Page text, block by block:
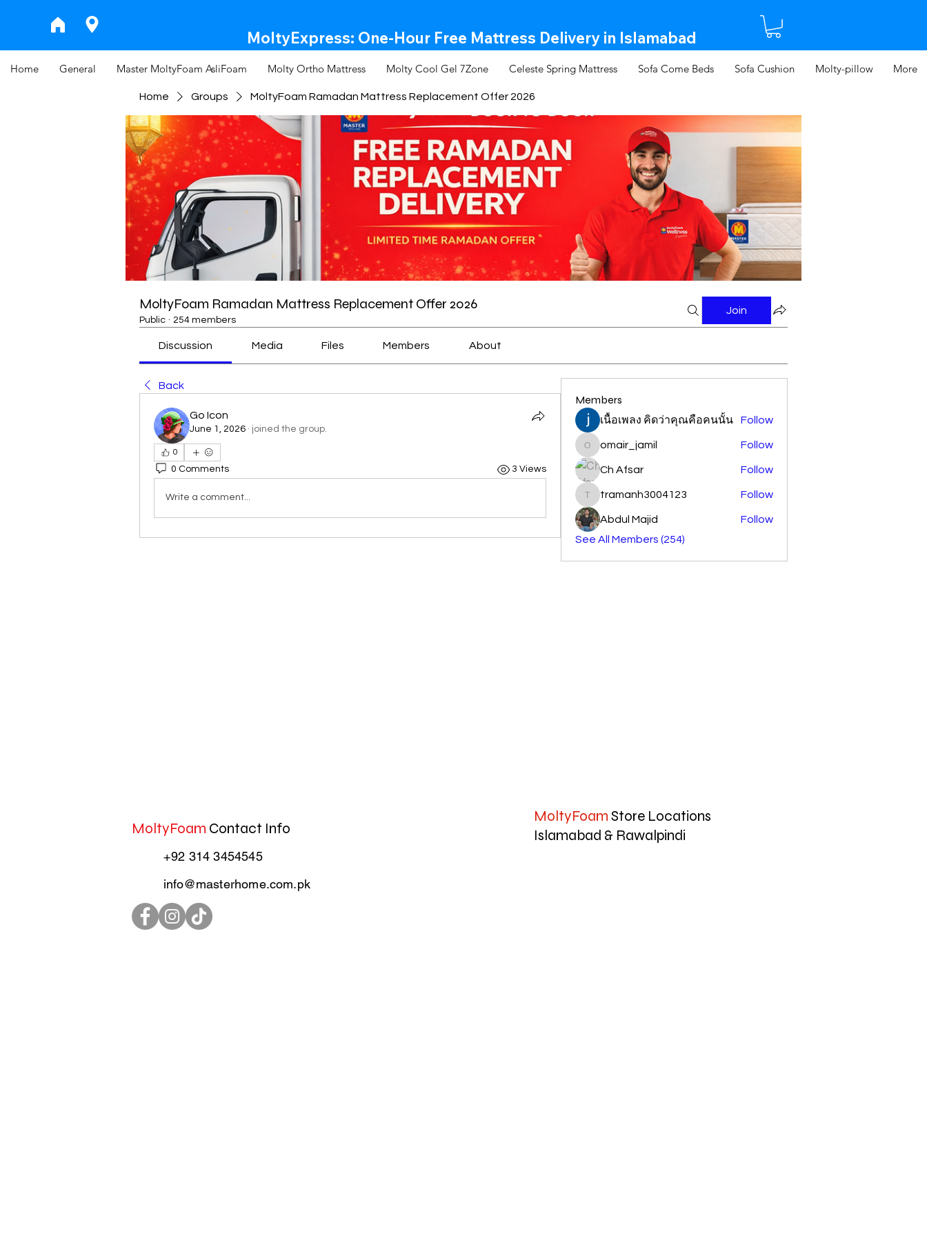
MoltyExpress: One-Hour Free Mattress Delivery in Islamabad​
Home General Master MoltyFoam AsliFoam Molty Ortho Mattress Molty Cool Gel 7Zone Celeste Spring Mattress Sofa Come Beds Sofa Cushion Molty-pillow More
Home Groups MoltyFoam Ramadan Mattress Replacement Offer 2026
MoltyFoam Ramadan Mattress Replacement Offer 2026
Public · 254 members
Join
Discussion Media Files Members About
Back
Go Icon
June 1, 2026 · joined the group.
0
0 Comments 3 Views
Write a comment...
Members
เนื้อเพลง คิดว่าคุณคือคนนั้น Follow
omair_jamil
omair_jamil Follow
Ch Afsar Follow
tramanh3004123
tramanh3004123 Follow
Abdul Majid
Follow
See All Members (254)
MoltyFoam Contact Info
+92 314 3454545
info@masterhome.com.pk
MoltyFoam Store Locations
Islamabad & Rawalpindi